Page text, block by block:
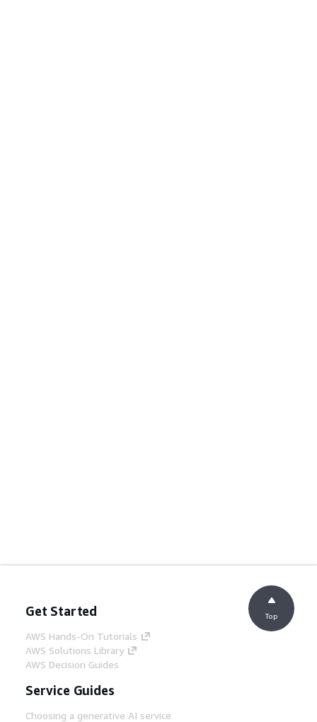
Get Started
AWS Hands-On Tutorials
AWS Solutions Library
AWS Decision Guides
Service Guides
Choosing a generative AI service
Top